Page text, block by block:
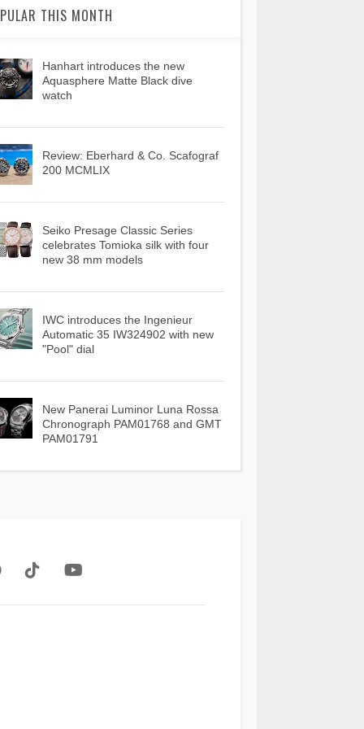
THIS MONTH
Hanhart introduces the new
Aquasphere Matte Black dive
watch
Review: Eberhard & Co. Scafograf
200 MCMLIX
Seiko Presage Classic Series
celebrates Tomioka silk with four
new 38 mm models
IWC introduces the Ingenieur
Automatic 35 IW324902 with new
"Pool" dial
New Panerai Luminor Luna Rossa
Chronograph PAM01768 and GMT
PAM01791